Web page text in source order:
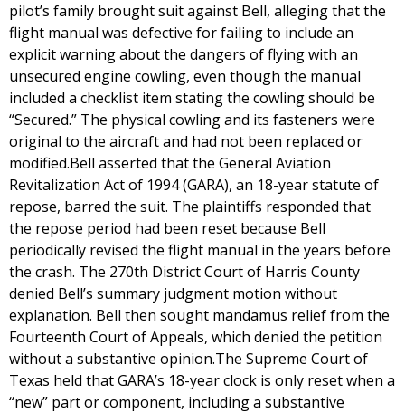
pilot’s family brought suit against Bell, alleging that the
flight manual was defective for failing to include an
explicit warning about the dangers of flying with an
unsecured engine cowling, even though the manual
included a checklist item stating the cowling should be
“Secured.” The physical cowling and its fasteners were
original to the aircraft and had not been replaced or
modified.Bell asserted that the General Aviation
Revitalization Act of 1994 (GARA), an 18-year statute of
repose, barred the suit. The plaintiffs responded that
the repose period had been reset because Bell
periodically revised the flight manual in the years before
the crash. The 270th District Court of Harris County
denied Bell’s summary judgment motion without
explanation. Bell then sought mandamus relief from the
Fourteenth Court of Appeals, which denied the petition
without a substantive opinion.The Supreme Court of
Texas held that GARA’s 18-year clock is only reset when a
“new” part or component, including a substantive